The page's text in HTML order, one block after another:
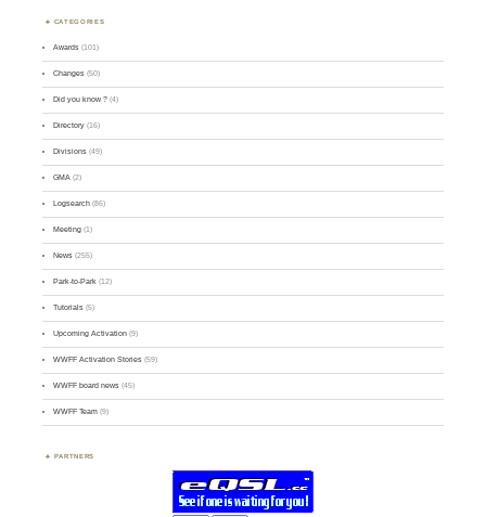
CATEGORIES
Awards (101)
Changes (50)
Did you know ? (4)
Directory (16)
Divisions (49)
GMA (2)
Logsearch (86)
Meeting (1)
News (255)
Park-to-Park (12)
Tutorials (5)
Upcoming Activation (9)
WWFF Activation Stories (59)
WWFF board news (45)
WWFF Team (9)
PARTNERS